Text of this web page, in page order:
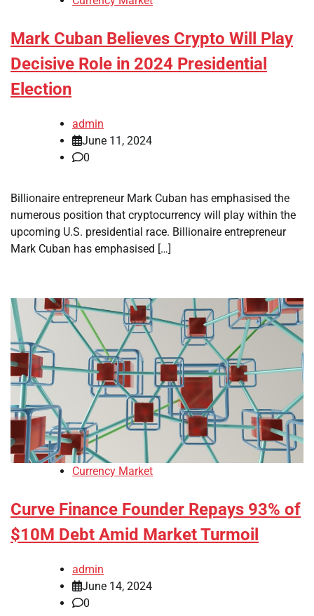
Mark Cuban Believes Crypto Will Play
Decisive Role in 2024 Presidential
Election
admin
June 11, 2024
0
Billionaire entrepreneur Mark Cuban has emphasised the
numerous position that cryptocurrency will play within the
upcoming U.S. presidential race. Billionaire entrepreneur
Mark Cuban has emphasised […]
Currency Market
Curve Finance Founder Repays 93% of
$10M Debt Amid Market Turmoil
admin
June 14, 2024
0